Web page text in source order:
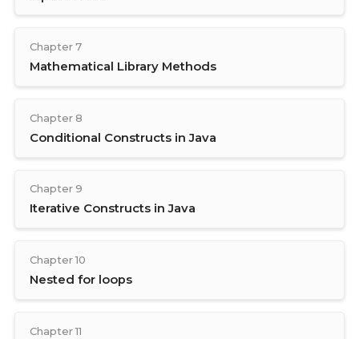
Chapter 7
Mathematical Library Methods
Chapter 8
Conditional Constructs in Java
Chapter 9
Iterative Constructs in Java
Chapter 10
Nested for loops
Chapter 11